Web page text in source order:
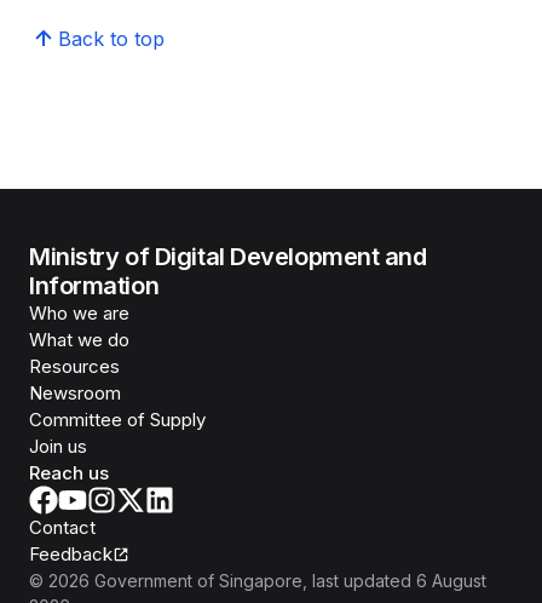
Back to top
Ministry of Digital Development and
Information
Who we are
What we do
Resources
Newsroom
Committee of Supply
Join us
Reach us
Contact
Feedback
© 2026 Government of Singapore , last updated 6 August